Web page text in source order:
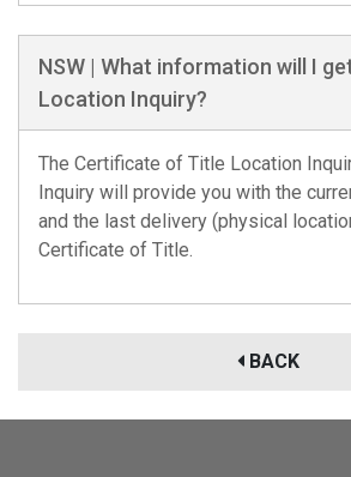
NSW | What information will I
Location Inquiry?
The Certificate of Title Location
Inquiry will provide you with the
and the last delivery (physical
Certificate of Title.
BACK